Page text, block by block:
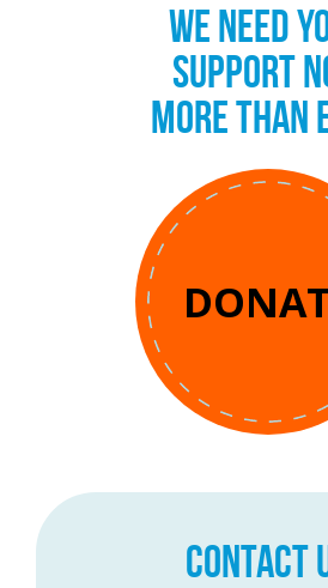
WE NEED
SUPPORT
MORE THAN
CONTACT